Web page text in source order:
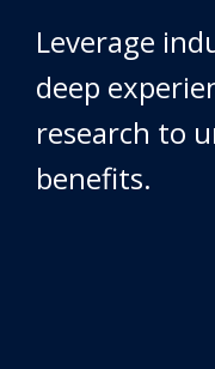
Leverage
deep
research to
benefits.